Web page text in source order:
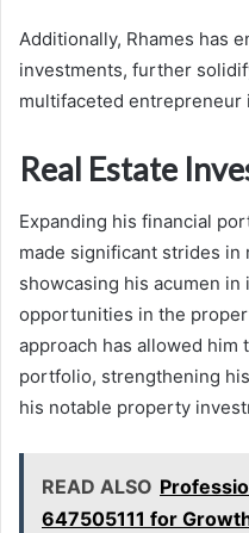
Additionally, Rhames has
investments, further
multifaceted
Real Estate
Expanding his financial
made significant strides in
showcasing his acumen
opportunities in the
approach has allowed him
portfolio, strengthening
his notable property
READ ALSO
647505111 for